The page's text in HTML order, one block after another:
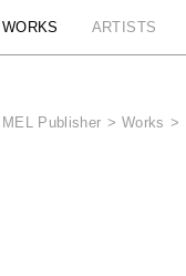
WORKS ARTISTS
MEL Publisher > Works >